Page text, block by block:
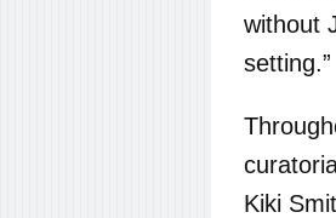
without
setting.”
Kiki